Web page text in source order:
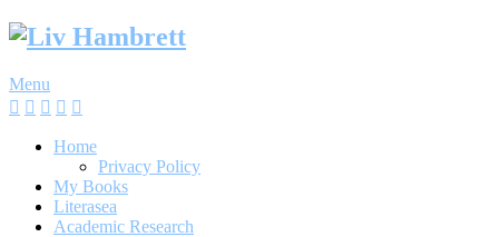
Skip
Menu
Home
Privacy Policy
My Books
Literasea
Academic Research